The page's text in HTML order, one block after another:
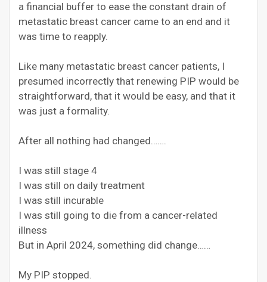
a financial buffer to ease the constant drain of
metastatic breast cancer came to an end and it
was time to reapply.
Like many metastatic breast cancer patients, I
presumed incorrectly that renewing PIP would be
straightforward, that it would be easy, and that it
was just a formality.
After all nothing had changed…….
I was still stage 4
I was still on daily treatment
I was still incurable
I was still going to die from a cancer-related
illness
But in April 2024, something did change……
My PIP stopped.